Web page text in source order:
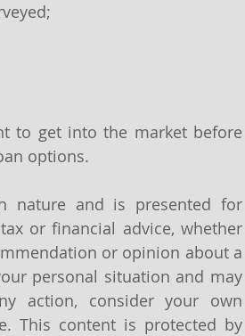
to get into the market before
options.
nature and is presented for
or financial advice, whether
or opinion about a
personal situation and may
action, consider your own
This content is protected by